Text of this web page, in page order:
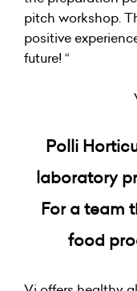
pitch workshop.
positive
future! “
Polli
laboratory
For a team
food